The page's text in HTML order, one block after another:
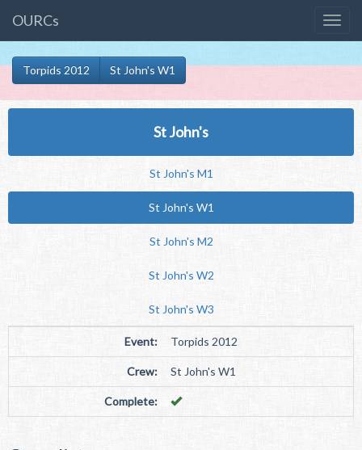
OURCs
Torpids 2012 St John's W1
St John's
St John's M1
St John's W1
St John's M2
St John's W2
St John's W3
Event: Torpids 2012
Crew: St John's W1
Complete: